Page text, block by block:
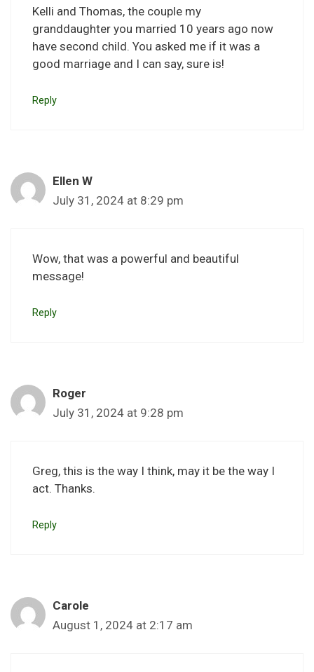
Kelli and Thomas, the couple my
granddaughter you married 10 years ago now
have second child. You asked me if it was a
good marriage and I can say, sure is!
Reply
Ellen W
July 31, 2024 at 8:29 pm
Wow, that was a powerful and beautiful
message!
Reply
Roger
July 31, 2024 at 9:28 pm
Greg, this is the way I think, may it be the way I
act. Thanks.
Reply
Carole
August 1, 2024 at 2:17 am